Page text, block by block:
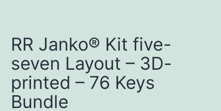
RR Janko® Kit five-
seven Layout – 3D-
printed – 76 Keys
Bundle